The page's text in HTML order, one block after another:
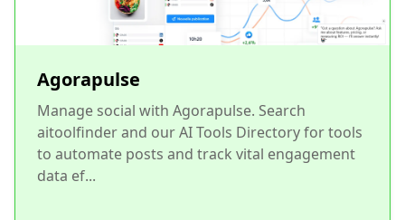
Agorapulse
Manage social with Agorapulse. Search
aitoolfinder and our AI Tools Directory for tools
to automate posts and track vital engagement
data ef...